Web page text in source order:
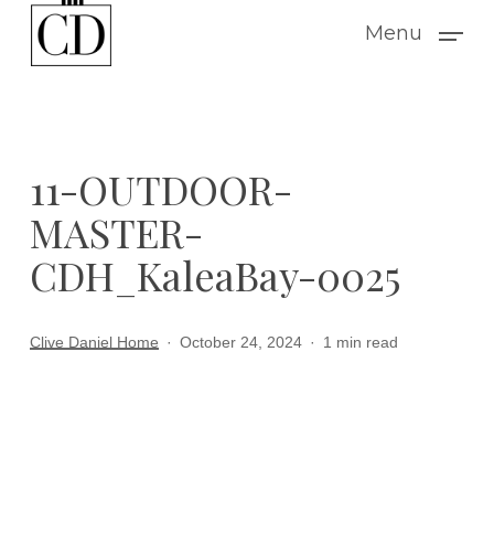
Menu
11-OUTDOOR-
MASTER-
CDH_KaleaBay-0025
Clive Daniel Home October 24, 2024 1 min read